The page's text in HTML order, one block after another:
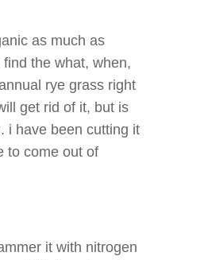
as much as
the what, when,
rye grass right
get rid of it, but is
i have been cutting it
to come out of
it with nitrogen